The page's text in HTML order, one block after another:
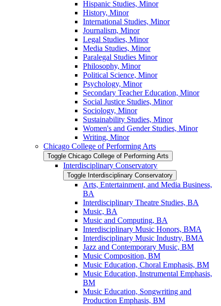
Hispanic Studies, Minor
History, Minor
International Studies, Minor
Journalism, Minor
Legal Studies, Minor
Media Studies, Minor
Paralegal Studies Minor
Philosophy, Minor
Political Science, Minor
Psychology, Minor
Secondary Teacher Education, Minor
Social Justice Studies, Minor
Sociology, Minor
Sustainability Studies, Minor
Women's and Gender Studies, Minor
Writing, Minor
Chicago College of Performing Arts
Toggle Chicago College of Performing Arts
Interdisciplinary Conservatory
Toggle Interdisciplinary Conservatory
Arts, Entertainment, and Media Business,
BA
Interdisciplinary Theatre Studies, BA
Music, BA
Music and Computing, BA
Interdisciplinary Music Honors, BMA
Interdisciplinary Music Industry, BMA
Jazz and Contemporary Music, BM
Music Composition, BM
Music Education, Choral Emphasis, BM
Music Education, Instrumental Emphasis,
BM
Music Education, Songwriting and
Production Emphasis, BM